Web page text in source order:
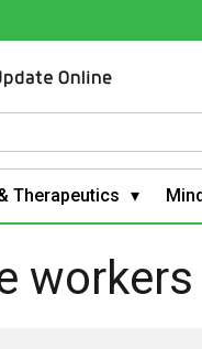
Therapeutics
workers